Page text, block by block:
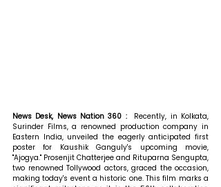
News Desk, News Nation 360 :
Recently, in Kolkata,
Surinder Films, a renowned production company in
Eastern India, unveiled the eagerly anticipated first
poster for Kaushik Ganguly's upcoming movie,
"Ajogya." Prosenjit Chatterjee and Rituparna Sengupta,
two renowned Tollywood actors, graced the occasion,
making today's event a historic one. This film marks a